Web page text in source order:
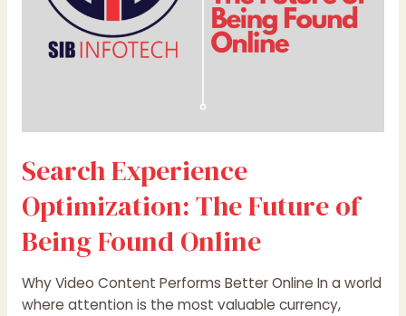
Search Experience
Optimization: The Future of
Being Found Online
Why Video Content Performs Better Online In a world
where attention is the most valuable currency,
Online